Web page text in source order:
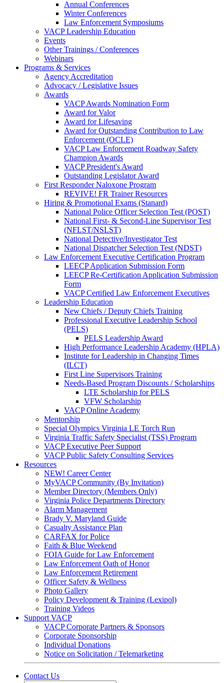
Annual Conferences
Winter Conferences
Law Enforcement Symposiums
VACP Leadership Education
Events
Other Trainings / Conferences
Webinars
Programs & Services
Agency Accreditation
Advocacy / Legislative Issues
Awards
VACP Awards Nomination Form
Award for Valor
Award for Lifesaving
Award for Outstanding Contribution to Law
Enforcement (OCLE)
VACP Law Enforcement Roadway Safety
Champion Awards
VACP President's Award
Outstanding Legislator Award
First Responder Naloxone Program
REVIVE! FR Trainer Resources
Hiring & Promotional Exams (Stanard)
National Police Officer Selection Test (POST)
National First- & Second-Line Supervisor Test
(NFLST/NSLST)
National Detective/Investigator Test
National Dispatcher Selection Test (NDST)
Law Enforcement Executive Certification Program
LEECP Application Submission Form
LEECP Re-Certification Application Submission
Form
VACP Certified Law Enforcement Executives
Leadership Education
New Chiefs / Deputy Chiefs Training
Professional Executive Leadership School
(PELS)
PELS Leadership Award
High Performance Leadership Academy (HPLA)
Institute for Leadership in Changing Times
(ILCT)
First Line Supervisors Training
Needs-Based Program Discounts / Scholarships
LTE Scholarship for PELS
VFW Scholarship
VACP Online Academy
Mentorship
Special Olympics Virginia LE Torch Run
Virginia Traffic Safety Specialist (TSS) Program
VACP Executive Peer Support
VACP Public Safety Consulting Services
Resources
NEW! Career Center
MyVACP Community (By Invitation)
Member Directory (Members Only)
Virginia Police Departments Directory
Alarm Management
Brady V. Maryland Guide
Casualty Assistance Plan
CARFAX for Police
Faith & Blue Weekend
FOIA Guide for Law Enforcement
Law Enforcement Oath of Honor
Law Enforcement Retirement
Officer Safety & Wellness
Photo Gallery
Policy Development & Training (Lexipol)
Training Videos
Support VACP
VACP Corporate Partners & Sponsors
Corporate Sponsorship
Individual Donations
Notice on Solicitation / Telemarketing
Contact Us